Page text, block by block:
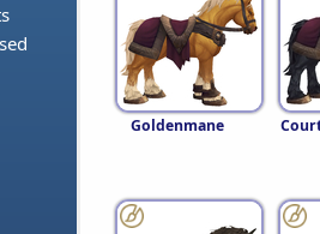
Goldenmane